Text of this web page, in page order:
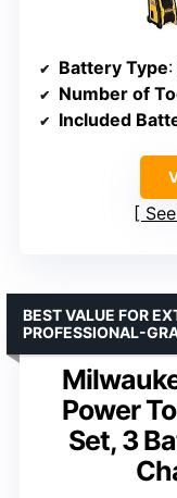
Battery Type
Number of
Included
Power
Set, 3
BEST VALUE FOR
PROFESSIONAL-